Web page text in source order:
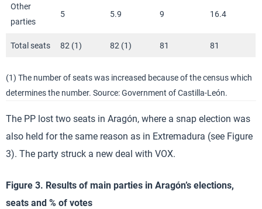
Other
parties
5 5.9 9 16.4
Total seats 82 (1) 82 (1) 81 81
(1) The number of seats was increased because of the census which
determines the number. Source: Government of Castilla-León.
The PP lost two seats in Aragón, where a snap election was
also held for the same reason as in Extremadura (see Figure
3). The party struck a new deal with VOX.
Figure 3. Results of main parties in Aragón’s elections,
seats and % of votes